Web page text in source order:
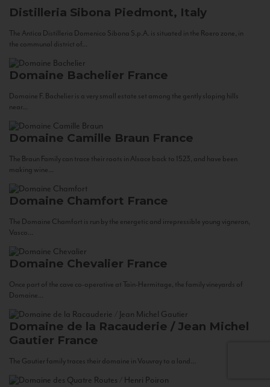
Distilleria Sibona Piedmont, Italy
The Antica Distilleria Domenico Sibona S.p.A. is situated in the Roero zone, in
the communal district of...
Domaine Bachelier France
Domaine F. Bachelier is a very small estate set among the gently sloping hills
near...
Domaine Camille Braun France
The Braun Family can trace their roots in Alsace back to 1523, and have been
making wine...
Domaine Chamfort France
The Domaine Chamfort is run by the energetic and irrepressible young vigneron,
Vasco...
Domaine Chevalier France
Once part of the cave co-operative at Tain-Hermitage, the family vineyards of
Domaine...
Domaine de la Racauderie / Jean Michel
Gautier France
The Gautier family traces their domaine in Vouvray to a land...